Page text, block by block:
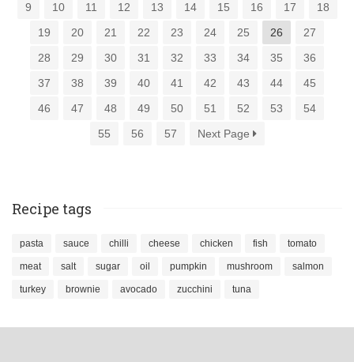
9
10 11 12 13 14 15 16 17
18
19
20 21 22 23 24 25 26
27
28
29 30 31 32 33 34 35
36
37
38 39 40 41 42 43 44
45
46
47 48 49 50 51 52 53
54
55
56 57 Next Page
Recipe tags
pasta sauce chilli cheese chicken fish tomato
meat salt sugar oil pumpkin mushroom salmon
turkey brownie avocado zucchini tuna